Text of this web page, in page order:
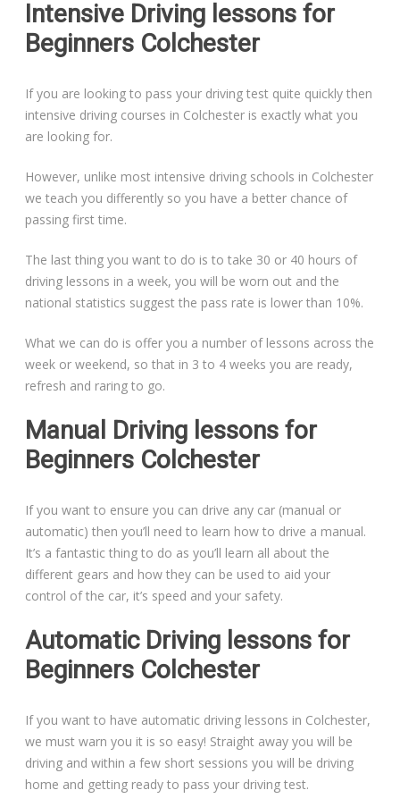
Intensive Driving lessons for
Beginners Colchester
If you are looking to pass your driving test quite quickly then
intensive driving courses in Colchester is exactly what you
are looking for.
However, unlike most intensive driving schools in Colchester
we teach you differently so you have a better chance of
passing first time.
The last thing you want to do is to take 30 or 40 hours of
driving lessons in a week, you will be worn out and the
national statistics suggest the pass rate is lower than 10%.
What we can do is offer you a number of lessons across the
week or weekend, so that in 3 to 4 weeks you are ready,
refresh and raring to go.
Manual Driving lessons for
Beginners Colchester
If you want to ensure you can drive any car (manual or
automatic) then you’ll need to learn how to drive a manual.
It’s a fantastic thing to do as you’ll learn all about the
different gears and how they can be used to aid your
control of the car, it’s speed and your safety.
Automatic Driving lessons for
Beginners Colchester
If you want to have automatic driving lessons in Colchester,
we must warn you it is so easy! Straight away you will be
driving and within a few short sessions you will be driving
home and getting ready to pass your driving test.